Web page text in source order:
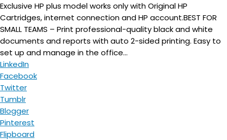
Exclusive HP plus model works only with Original HP
Cartridges, internet connection and HP account.BEST FOR
SMALL TEAMS – Print professional-quality black and white
documents and reports with auto 2-sided printing. Easy to
set up and manage in the office...
LinkedIn
Facebook
Twitter
Tumblr
Blogger
Pinterest
Flipboard